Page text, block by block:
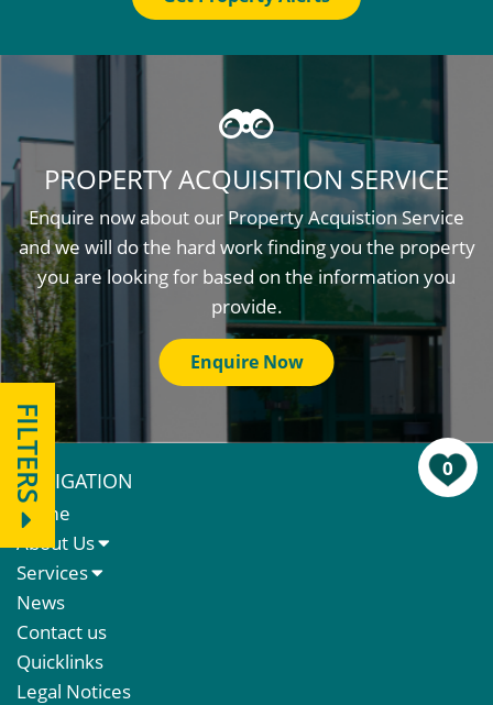
FILTERS 0
PROPERTY ACQUISITION SERVICE
Enquire now about our Property Acquistion Service
and we will do the hard work finding you the property
you are looking for based on the information you
provide.
Enquire Now
NAVIGATION
Home
About Us
About Us
Meet The Team
Services
Sales Letting & Marketing
Property & Asset Management
Rent Reviews & Lease Renewals
Valuation Services
News
Contact us
Quicklinks
Legal Notices